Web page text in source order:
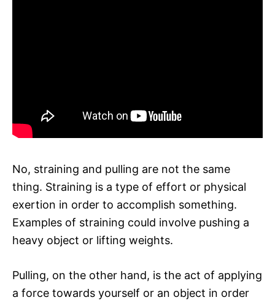
No, straining and pulling are not the same
thing. Straining is a type of effort or physical
exertion in order to accomplish something.
Examples of straining could involve pushing a
heavy object or lifting weights.
Pulling, on the other hand, is the act of applying
a force towards yourself or an object in order